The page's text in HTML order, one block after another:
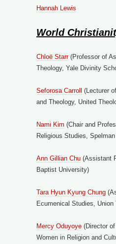
Hannah Lewis
World
Chloë Starr(Professor of
Theology, Yale Divinity
Seforosa Carroll (Lecturer
and Theology, United
Nami Kim (Chair and
Religious Studies,
Ann Gillian Chu (Assistant
Baptist University)
Tara Hyun Kyung Chung
Ecumenical Studies,
Mercy Oduyoye (Director
Women in Religion and